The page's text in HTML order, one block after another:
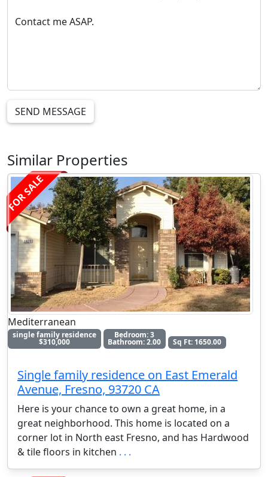
SEND MESSAGE
Similar Properties
FOR SALE
Mediterranean
single family residence
$310,000
Bedroom: 3
Bathroom: 2.00 Sq Ft: 1650.00
Single family residence on East Emerald
Avenue, Fresno, 93720 CA
Here is your chance to own a great home, in a
great neighborhood. This home is located on a
corner lot in North east Fresno, and has Hardwood
& tile floors in kitchen . . .